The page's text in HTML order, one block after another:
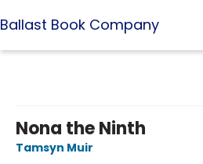
Ballast Book Company
Nona the Ninth
Tamsyn Muir